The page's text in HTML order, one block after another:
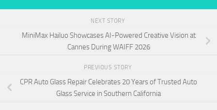
NEXT STORY
MiniMax Hailuo Showcases AI-Powered Creative Vision at
Cannes During WAIFF 2026
PREVIOUS STORY
CPR Auto Glass Repair Celebrates 20 Years of Trusted Auto
Glass Service in Southern California